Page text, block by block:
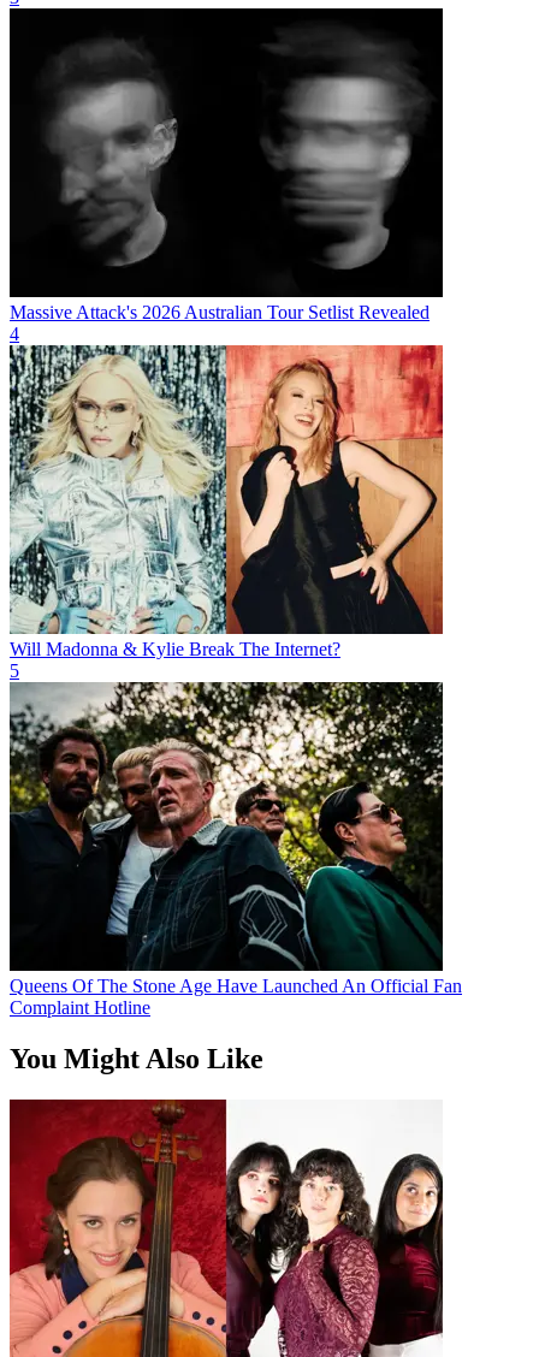
Massive Attack's 2026 Australian Tour Setlist Revealed
4
Will Madonna & Kylie Break The Internet?
5
Queens Of The Stone Age Have Launched An Official Fan
Complaint Hotline
You Might Also Like